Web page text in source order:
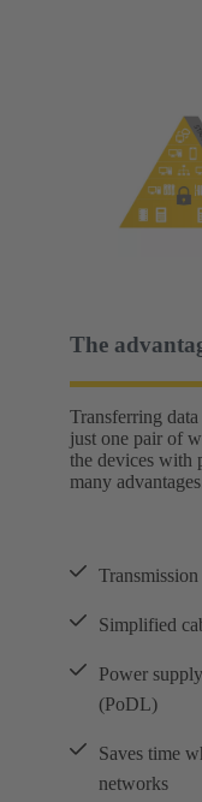
The
Transferring
just one pair of
the devices with
many
Simplified
Power
(PoDL)
Saves time
networks